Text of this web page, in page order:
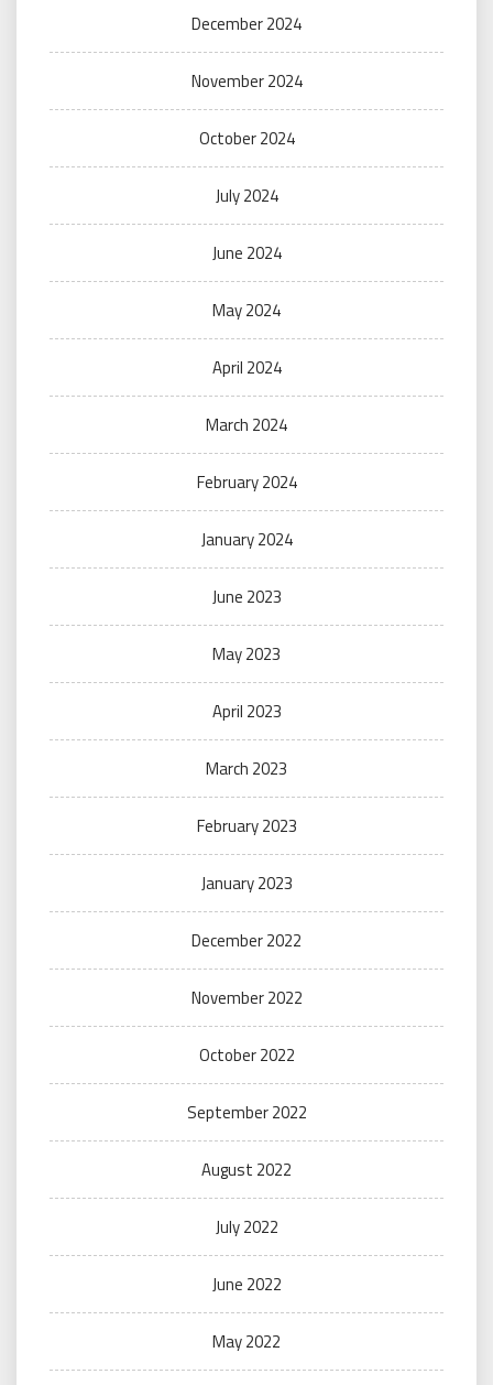
December 2024
November 2024
October 2024
July 2024
June 2024
May 2024
April 2024
March 2024
February 2024
January 2024
June 2023
May 2023
April 2023
March 2023
February 2023
January 2023
December 2022
November 2022
October 2022
September 2022
August 2022
July 2022
June 2022
May 2022